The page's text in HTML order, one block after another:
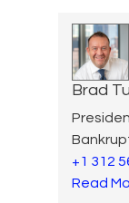
Brad
+1 312
Read